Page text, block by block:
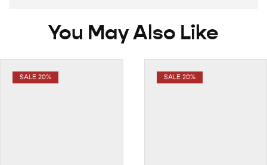
You May Also Like
SALE 20% SALE 20%